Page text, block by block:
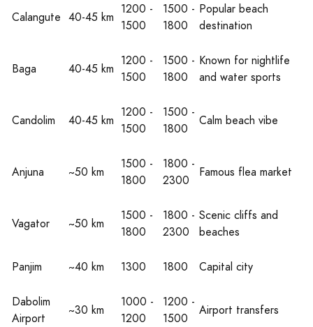
Calangute 40-45 km
1200 -
1500
1500 -
1800
Popular beach
destination
Baga 40-45 km
1200 -
1500
1500 -
1800
Known for nightlife
and water sports
Candolim 40-45 km
1200 -
1500
1500 -
1800
Calm beach vibe
Anjuna ~50 km
1500 -
1800
1800 -
2300
Famous flea market
Vagator ~50 km
1500 -
1800
1800 -
2300
Scenic cliffs and
beaches
Panjim ~40 km 1300 1800 Capital city
Dabolim
Airport
~30 km
1000 -
1200
1200 -
1500
Airport transfers